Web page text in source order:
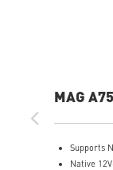
MAG
Supports
Native